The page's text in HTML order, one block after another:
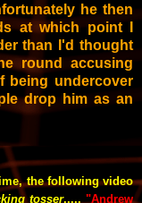
he then
at which point I
than I'd thought
round accusing
being undercover
drop him as an
the following video
tosser..... "Andrew